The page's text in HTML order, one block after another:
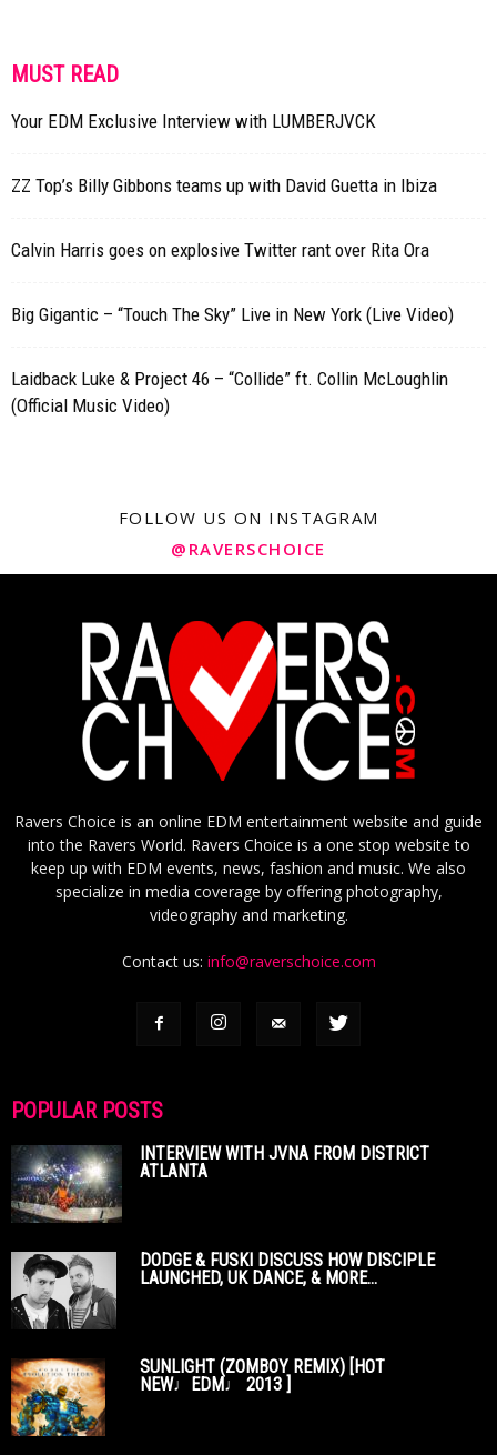
MUST READ
Your EDM Exclusive Interview with LUMBERJVCK
ZZ Top’s Billy Gibbons teams up with David Guetta in Ibiza
Calvin Harris goes on explosive Twitter rant over Rita Ora
Big Gigantic – “Touch The Sky” Live in New York (Live Video)
Laidback Luke & Project 46 – “Collide” ft. Collin McLoughlin
(Official Music Video)
FOLLOW US ON INSTAGRAM
@RAVERSCHOICE
Ravers Choice is an online EDM entertainment website and guide
into the Ravers World. Ravers Choice is a one stop website to
keep up with EDM events, news, fashion and music. We also
specialize in media coverage by offering photography,
videography and marketing.
Contact us: info@raverschoice.com
POPULAR POSTS
INTERVIEW WITH JVNA FROM DISTRICT
ATLANTA
DODGE & FUSKI DISCUSS HOW DISCIPLE
LAUNCHED, UK DANCE, & MORE...
SUNLIGHT (ZOMBOY REMIX) [HOT
NEW♩EDM♩ 2013 ]